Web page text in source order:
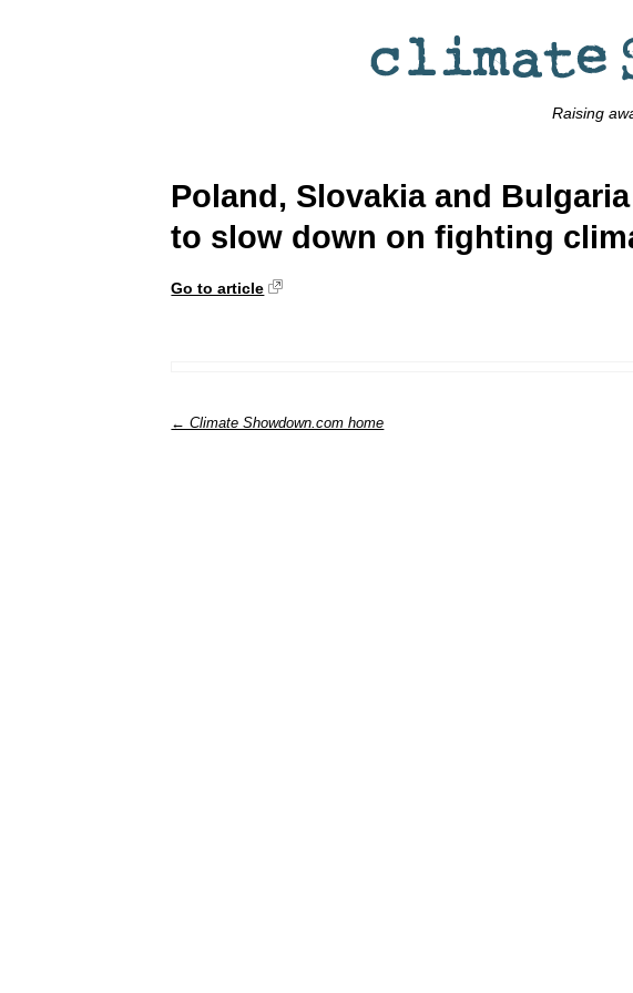
Raising
Poland, Slovakia and
to slow down on fighting
Go to article
← Climate Showdown.com home